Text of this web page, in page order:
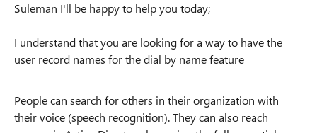
Suleman I'll be happy to help you today;
I understand that you are looking for a way to have the
user record names for the dial by name feature
People can search for others in their organization with
their voice (speech recognition). They can also reach